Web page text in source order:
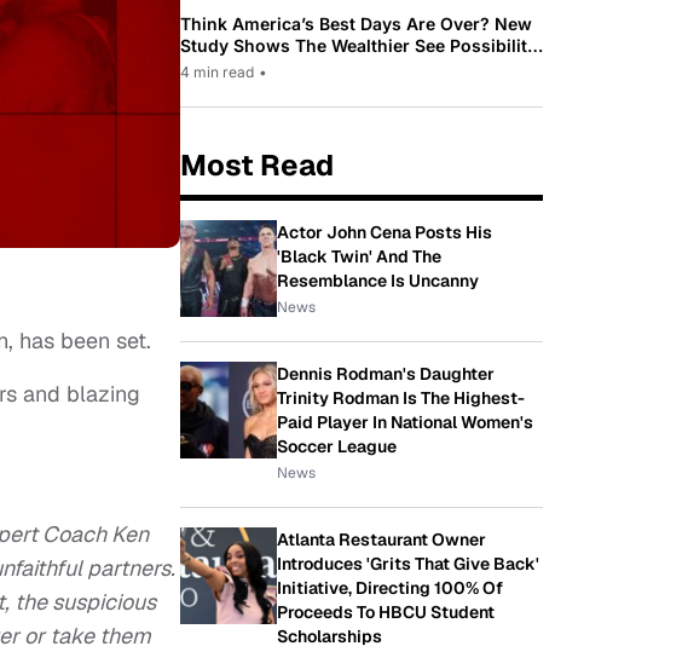
has been set.
and blazing
Coach Ken
partners.
the suspicious
or take them
Think America’s Best Days Are Over? New
Study Shows The Wealthier See Possibility
While Most Americans See Decline
4 min read •
Most Read
Actor John Cena Posts His
'Black Twin' And The
Resemblance Is Uncanny
News
Dennis Rodman's Daughter
Trinity Rodman Is The Highest-
Paid Player In National Women's
Soccer League
News
Atlanta Restaurant Owner
Introduces 'Grits That Give Back'
Initiative, Directing 100% Of
Proceeds To HBCU Student
Scholarships